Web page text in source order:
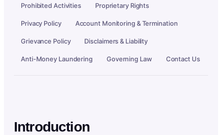
Prohibited Activities Proprietary Rights
Privacy Policy Account Monitoring & Termination
Grievance Policy Disclaimers & Liability
Anti-Money Laundering Governing Law Contact Us
Introduction